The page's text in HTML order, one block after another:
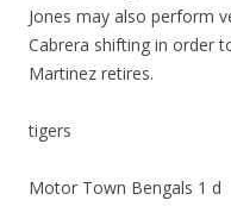
Jones may also perform
Cabrera shifting in order
Martinez retires.
tigers
Motor Town Bengals 1 d